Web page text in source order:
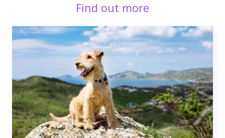
Find out more